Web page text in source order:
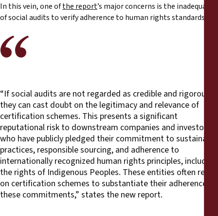
In this vein, one ofthe report’s major concerns is the inadequacy
of social audits to verify adherence to human rights standards:
“If social audits are not regarded as credible and rigorous,
they can cast doubt on the legitimacy and relevance of
certification schemes. This presents a significant
reputational risk to downstream companies and investors
who have publicly pledged their commitment to sustainable
practices, responsible sourcing, and adherence to
internationally recognized human rights principles, including
the rights of Indigenous Peoples. These entities often rely
on certification schemes to substantiate their adherence to
these commitments,” states the new report.